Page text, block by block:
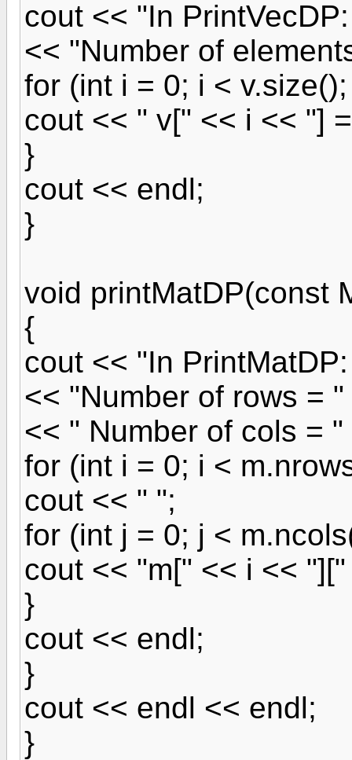
cout << "In
<< "Number of
for (int i = 0; i <
cout << " v[" << i << "]
}
cout << endl;
}
void printMatDP(const
{
cout << "In
<< "Number of rows =
<< " Number of cols =
for (int i = 0; i <
cout << " ";
for (int j = 0; j <
cout << "m[" << i <<
}
cout << endl;
}
cout << endl << endl;
}